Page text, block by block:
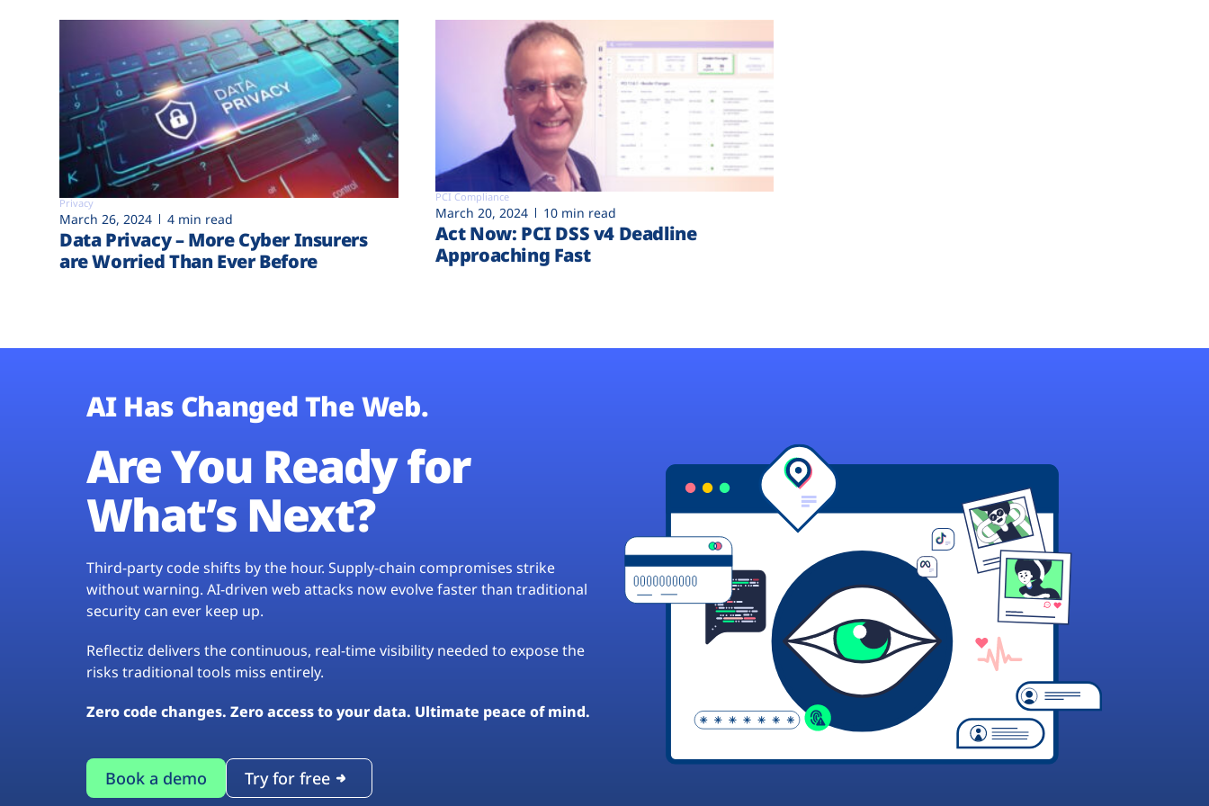
Privacy
March 26, 2024 4 min read
Data Privacy – More Cyber Insurers
are Worried Than Ever Before
PCI Compliance
March 20, 2024 10 min read
Act Now: PCI DSS v4 Deadline
Approaching Fast
AI Has Changed The Web.
Are You Ready for
What’s Next?
Third-party code shifts by the hour. Supply-chain compromises strike
without warning. AI-driven web attacks now evolve faster than traditional
security can ever keep up.
Reflectiz delivers the continuous, real-time visibility needed to expose the
risks traditional tools miss entirely.
Zero code changes. Zero access to your data. Ultimate peace of mind.
Book a demo Try for free